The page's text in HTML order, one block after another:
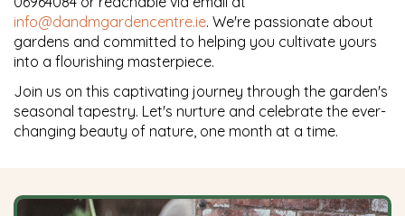
info@dandmgardencentre.ie. We're passionate about
gardens and committed to helping you cultivate yours
into a flourishing masterpiece.
Join us on this captivating journey through the garden's
seasonal tapestry. Let's nurture and celebrate the ever-
changing beauty of nature, one month at a time.